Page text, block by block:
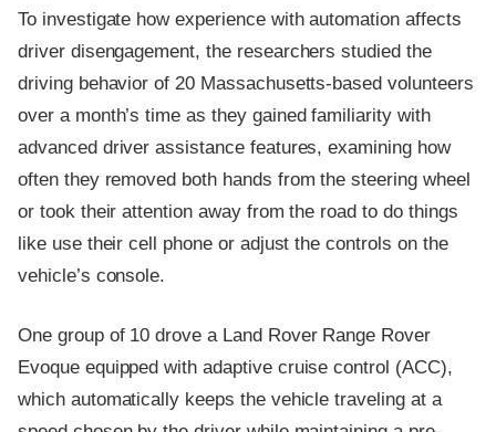
To investigate how experience with automation affects
driver disengagement, the researchers studied the
driving behavior of 20 Massachusetts-based volunteers
over a month’s time as they gained familiarity with
advanced driver assistance features, examining how
often they removed both hands from the steering wheel
or took their attention away from the road to do things
like use their cell phone or adjust the controls on the
vehicle’s console.
One group of 10 drove a Land Rover Range Rover
Evoque equipped with adaptive cruise control (ACC),
which automatically keeps the vehicle traveling at a